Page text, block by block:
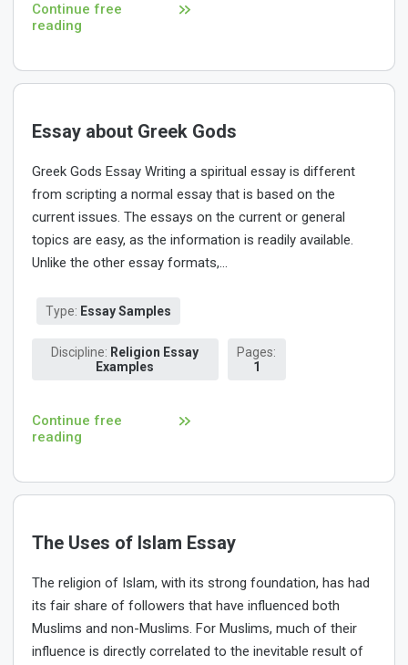
Continue free
reading
Essay about Greek Gods
Greek Gods Essay Writing a spiritual essay is different
from scripting a normal essay that is based on the
current issues. The essays on the current or general
topics are easy, as the information is readily available.
Unlike the other essay formats,...
Type: Essay Samples
Discipline: Religion Essay
Examples
Pages:
1
Continue free
reading
The Uses of Islam Essay
The religion of Islam, with its strong foundation, has had
its fair share of followers that have influenced both
Muslims and non-Muslims. For Muslims, much of their
influence is directly correlated to the inevitable result of